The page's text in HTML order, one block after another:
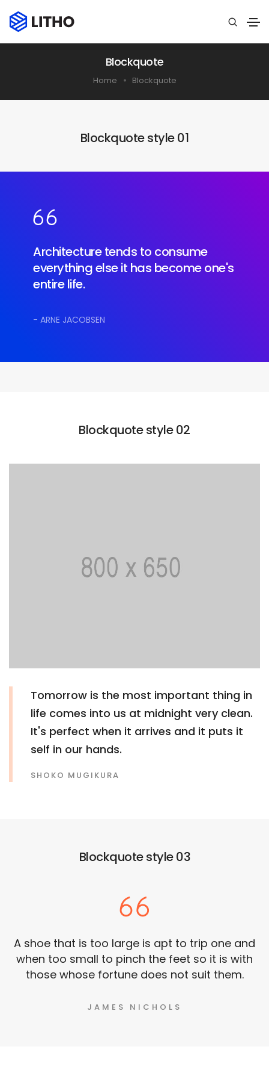
Blockquote
Home Blockquote
Blockquote style 01
Architecture tends to consume
everything else it has become one's
entire life.
- ARNE JACOBSEN
Blockquote style 02
Tomorrow is the most important thing in
life comes into us at midnight very clean.
It's perfect when it arrives and it puts it
self in our hands.
SHOKO MUGIKURA
Blockquote style 03
A shoe that is too large is apt to trip one and
when too small to pinch the feet so it is with
those whose fortune does not suit them.
JAMES NICHOLS